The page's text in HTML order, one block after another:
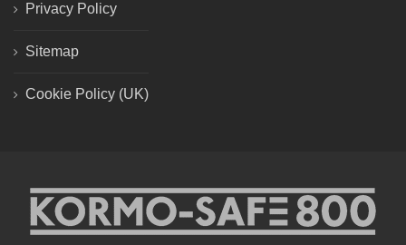
Privacy Policy
Sitemap
Cookie Policy (UK)